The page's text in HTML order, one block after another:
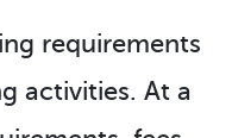
requirements
activities. At a